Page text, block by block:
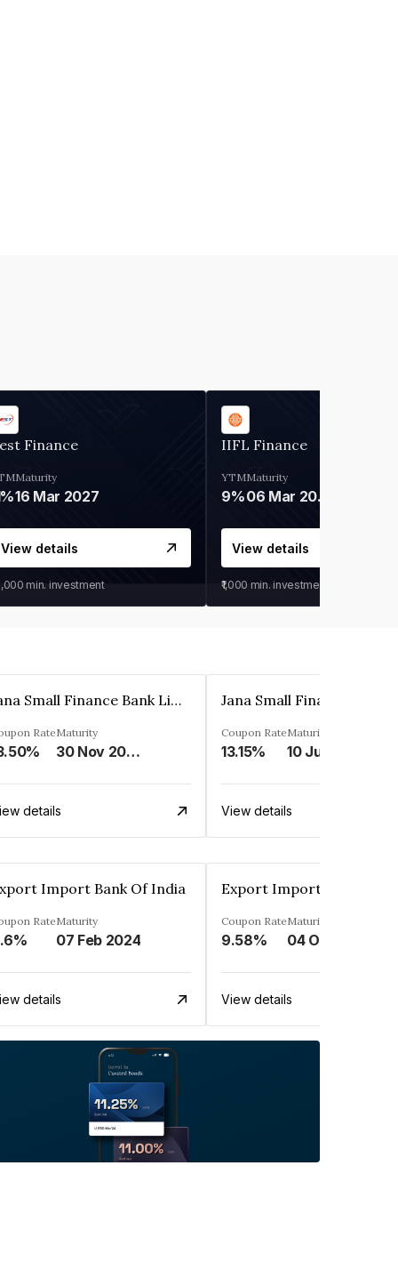
Finance
Maturity
16 Mar 2027
View details
min. investment
IIFL Finance
YTM
9%
Maturity
06 Mar 2028
View details
₹1,000 min. investment
Jana Small Finance Bank Limited
RateMaturity
30 Nov 2026
details
Coupon Rate
13.15%
Maturity
10 Jul 2025
View details
Import Bank Of India
RateMaturity
07 Feb 2024
details
Export Import Bank Of
Coupon Rate
9.58%
Maturity
04 Oct 2023
View details